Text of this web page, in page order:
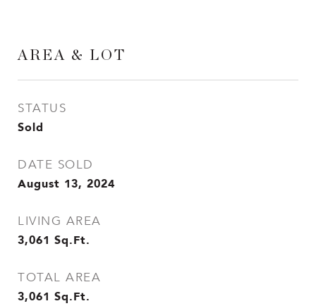
AREA & LOT
STATUS
Sold
DATE SOLD
August 13, 2024
LIVING AREA
3,061 Sq.Ft.
TOTAL AREA
3,061 Sq.Ft.